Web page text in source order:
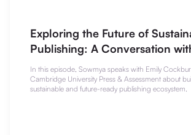
Exploring the Future of
Publishing: A Conversation
Cockburn
In this episode, Sowmya speaks with Emily
Cambridge University Press & Assessment about
sustainable and future-ready publishing ecosystem.